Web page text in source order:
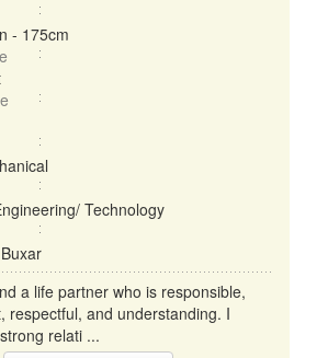
- 175cm
Technology
a life partner who is responsible,
respectful, and understanding. I
relati ...